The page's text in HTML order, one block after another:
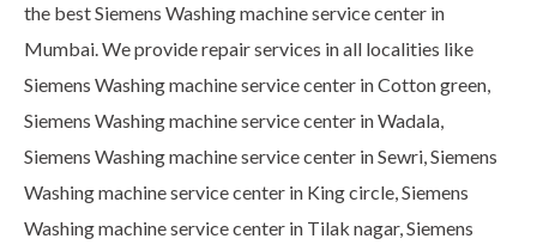
the best Siemens Washing machine service center in
Mumbai. We provide repair services in all localities like
Siemens Washing machine service center in Cotton green,
Siemens Washing machine service center in Wadala,
Siemens Washing machine service center in Sewri, Siemens
Washing machine service center in King circle, Siemens
Washing machine service center in Tilak nagar, Siemens